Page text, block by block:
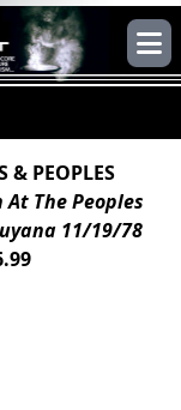
& PEOPLES
At The Peoples
11/19/78